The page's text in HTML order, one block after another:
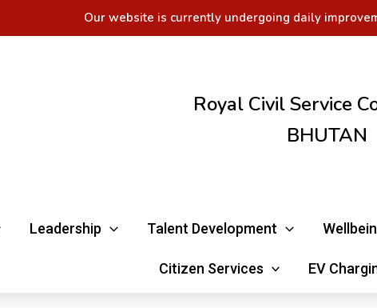
Our website is currently undergoing daily
Royal Civil Service
BHUTAN
Leadership Talent Development
Citizen Services EV